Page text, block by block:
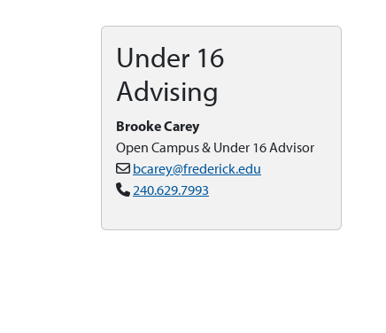
Under 16
Advising
Brooke Carey
Open Campus & Under 16 Advisor
bcarey@frederick.edu
240.629.7993